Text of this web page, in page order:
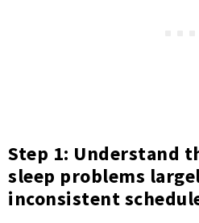
Step 1: Understand
sleep problems
inconsistent